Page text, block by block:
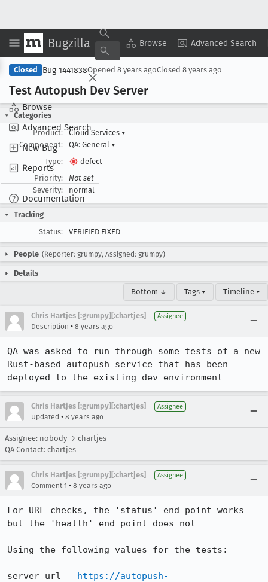
Bugzilla Browse Advanced Search
Browse
Advanced Search
New Bug
Reports
Documentation
Copy Summary ▾ View ▾
Closed Bug 1441838Opened 8 years agoClosed 8 years ago
Test Autopush Dev Server
Categories
Product:
Cloud Services ▾
Component:
QA: General ▾
Type:
defect
Priority:
Not set
Severity:
normal
Tracking
Status:
VERIFIED FIXED
People (Reporter: grumpy, Assigned: grumpy)
Details
Bottom ↓ Tags ▾ Timeline ▾
Chris Hartjes [:grumpy][:chartjes] Assignee
Description • 8 years ago
QA was asked to run through some tests of a new
Rust-based autopush service that has been
deployed to the existing dev environment
Chris Hartjes [:grumpy][:chartjes] Assignee
Updated • 8 years ago
Assignee: nobody → chartjes
QA Contact: chartjes
Chris Hartjes [:grumpy][:chartjes] Assignee
Comment 1 • 8 years ago
For URL checks, the 'status' end point works
but the 'health' end point does not
Using the following values for the tests:
server_url = https://autopush-